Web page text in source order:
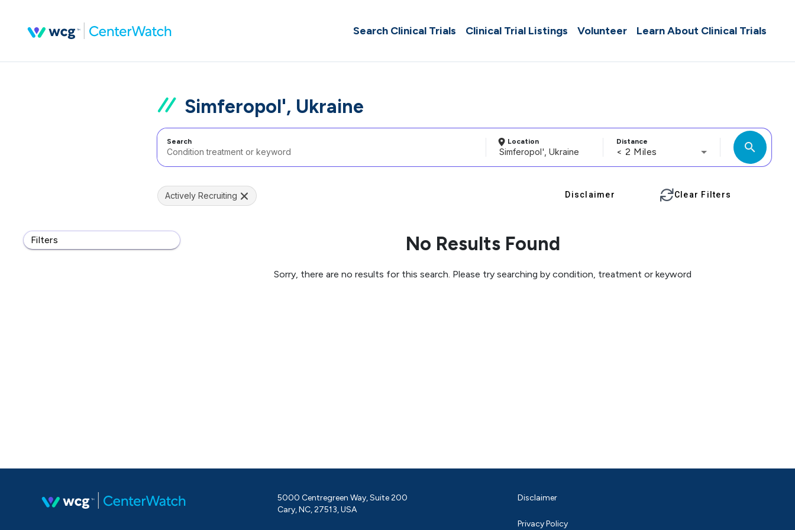
Search Clinical Trials Clinical Trial Listings Volunteer Learn About Clinical Trials
Simferopol', Ukraine
Search Location Distance
< 2 Miles search
Filters
Actively Recruiting Disclaimer Clear Filters
No Results Found
Sorry, there are no results for this search. Please try searching by condition, treatment or keyword
5000 Centregreen Way, Suite 200
Cary, NC, 27513, USA
Disclaimer
Privacy Policy